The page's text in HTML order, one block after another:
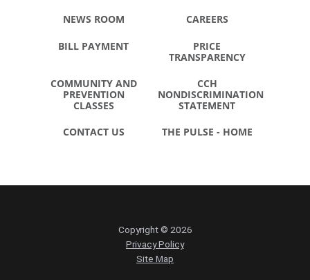
NEWS ROOM CAREERS
BILL PAYMENT
PRICE
TRANSPARENCY
COMMUNITY AND
PREVENTION
CLASSES
CCH
NONDISCRIMINATION
STATEMENT
CONTACT US THE PULSE - HOME
Copyright © 2026
Privacy Policy
Site Map